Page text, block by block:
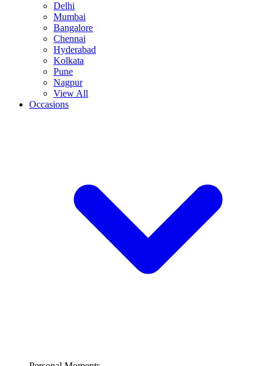
Delhi
Mumbai
Bangalore
Chennai
Hyderabad
Kolkata
Pune
Nagpur
View All
Occasions